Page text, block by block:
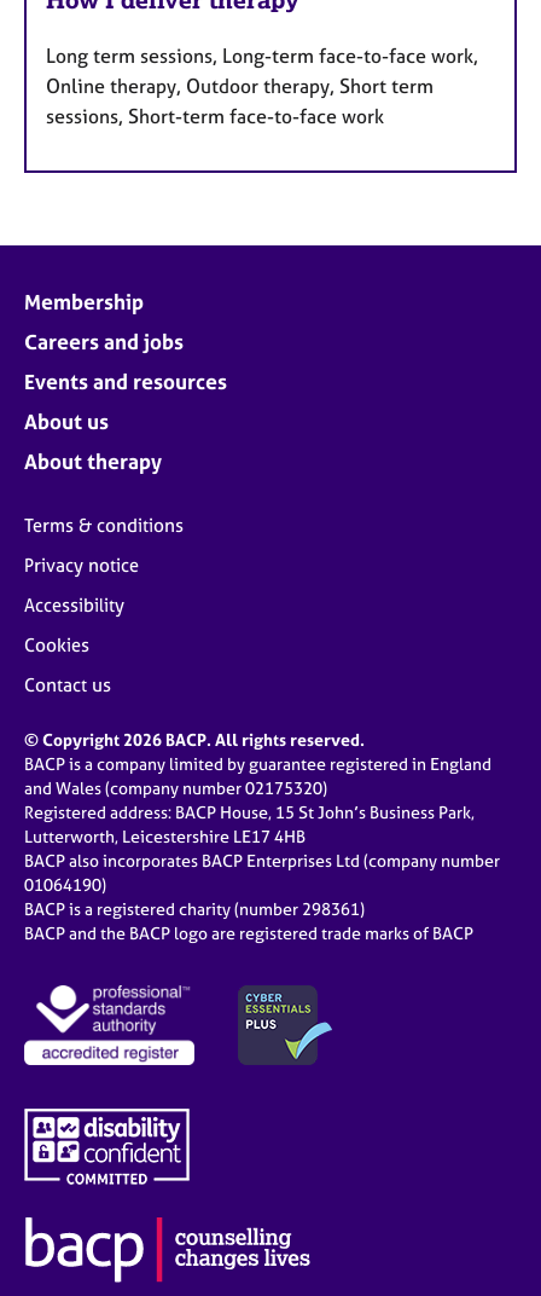
Long term sessions, Long-term face-to-face work,
Online therapy, Outdoor therapy, Short term
sessions, Short-term face-to-face work
Membership
Careers and jobs
Events and resources
About us
About therapy
Terms & conditions
Privacy notice
Accessibility
Cookies
Contact us
© Copyright 2026 BACP. All rights reserved.
BACP is a company limited by guarantee registered in England
and Wales (company number 02175320)
Registered address: BACP House, 15 St John’s Business Park,
Lutterworth, Leicestershire LE17 4HB
BACP also incorporates BACP Enterprises Ltd (company number
01064190)
BACP is a registered charity (number 298361)
BACP and the BACP logo are registered trade marks of BACP